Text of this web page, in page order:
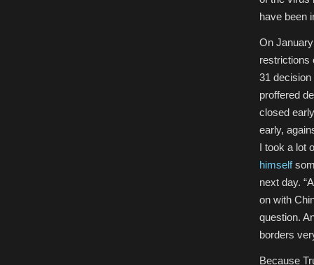
have been
On
restrictions
31
proffered
closed
early,
I took a lot
himself
next day.
on with
question.
borders
Because